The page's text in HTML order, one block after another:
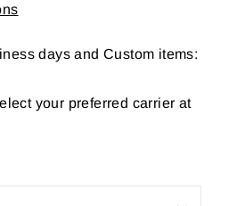
days and Custom items:
your preferred carrier at